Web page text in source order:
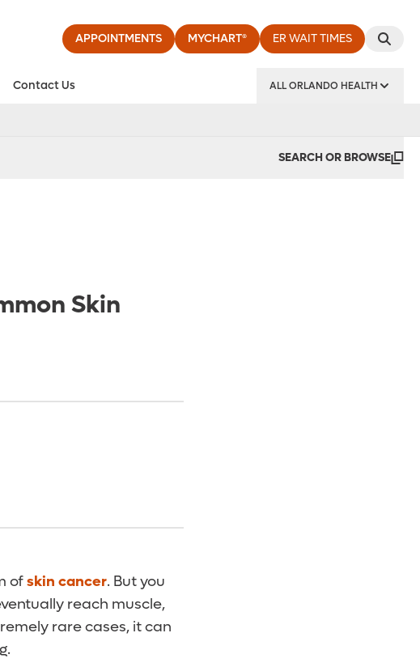
APPOINTMENTS MYCHART® ER WAIT TIMES
Contact Us ALL ORLANDO HEALTH
SEARCH OR BROWSE
Skin
ofskin cancer. But you
reach muscle,
rare cases, it can